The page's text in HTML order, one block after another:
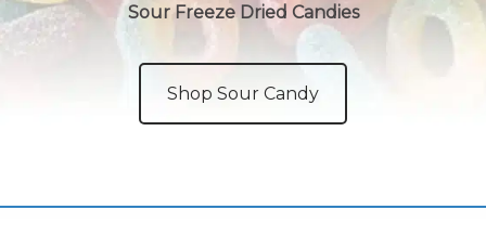
Sour Freeze Dried Candies
Shop Sour Candy